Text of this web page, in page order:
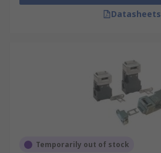
Datasheets
Temporarily out of stock